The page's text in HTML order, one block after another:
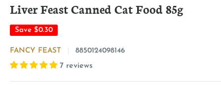
Liver Feast Canned Cat Food 85g
Save $0.30
FANCY FEAST 8850124098146
7 reviews